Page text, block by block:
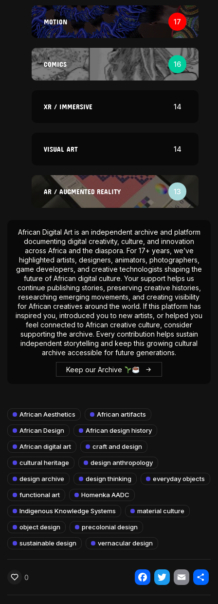
MOTION 17
COMICS 16
XR / IMMERSIVE 14
VISUAL ART 14
AR / AUGMENTED REALITY 13
African Digital Art is an independent archive and platform
documenting digital creativity, culture, and innovation
across Africa and the diaspora. For 17+ years, we’ve
highlighted artists, designers, animators, photographers,
game developers, and creative technologists shaping the
future of African digital culture. Your support helps us
continue publishing stories, preserving creative histories,
researching emerging movements, and creating visibility
for African creatives around the world. If this platform has
inspired you, introduced you to new artists, or helped you
feel connected to African creative culture, consider
supporting the archive. Every contribution helps sustain
independent storytelling and keep this growing cultural
archive accessible for future generations.
Keep our Archive
African Aesthetics African artifacts
African Design African design history
African digital art craft and design
cultural heritage design anthropology
design archive design thinking everyday objects
functional art Homenka AADC
Indigenous Knowledge Systems material culture
object design precolonial design
sustainable design vernacular design
0
Facebook
Twitter
Email